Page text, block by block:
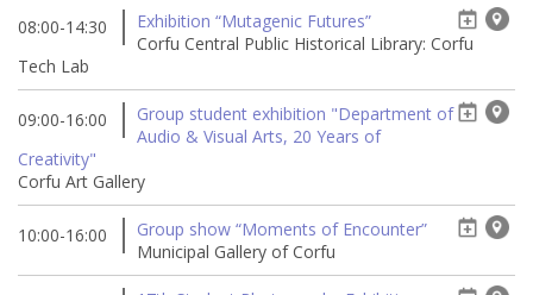
08:00-14:30
Exhibition “Mutagenic Futures”
Corfu Central Public Historical Library: Corfu
Tech Lab
09:00-16:00
Group student exhibition "Department of
Audio & Visual Arts, 20 Years of
Creativity"
Corfu Art Gallery
10:00-16:00
Group show “Moments of Encounter”
Municipal Gallery of Corfu